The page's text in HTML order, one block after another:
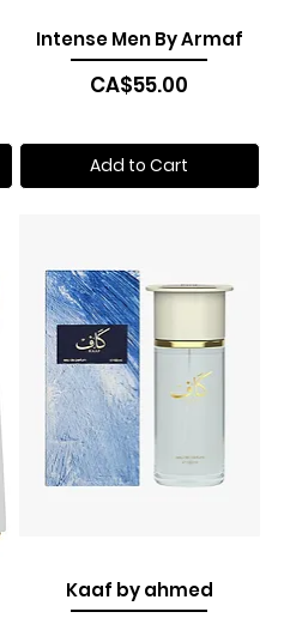
Intense Men By Armaf
Price
CA$55.00
Add to Cart
Kaaf by ahmed